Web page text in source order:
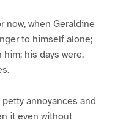
now, when Geraldine
to himself alone;
his days were,
annoyances and
it even without